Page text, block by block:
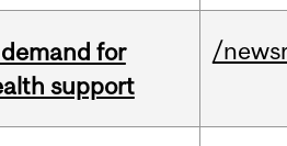
for
support
/